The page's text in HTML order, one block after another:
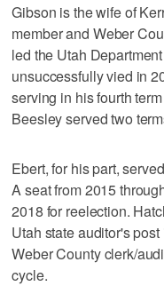
Gibson is the wife of
member and Weber
led the Utah
unsuccessfully vied in
serving in his fourth
Beesley served two
Ebert, for his part,
A seat from 2015
2018 for reelection.
Utah state auditor's
Weber County clerk/
cycle.